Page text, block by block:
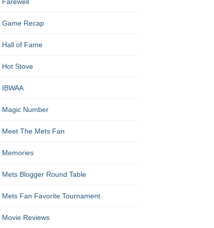
Game Recap
Hall of Fame
Hot Stove
IBWAA
Magic Number
Meet The Mets Fan
Memories
Mets Blogger Round Table
Mets Fan Favorite Tournament
Movie Reviews